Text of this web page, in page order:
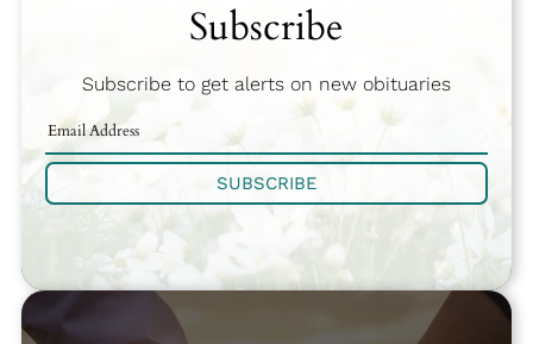
Subscribe
Subscribe to get alerts on new obituaries
SUBSCRIBE